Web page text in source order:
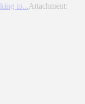
to...Attachment: